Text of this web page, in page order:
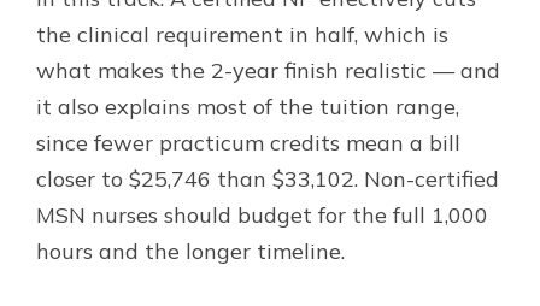
the clinical requirement in half, which is
what makes the 2-year finish realistic — and
it also explains most of the tuition range,
since fewer practicum credits mean a bill
closer to $25,746 than $33,102. Non-certified
MSN nurses should budget for the full 1,000
hours and the longer timeline.